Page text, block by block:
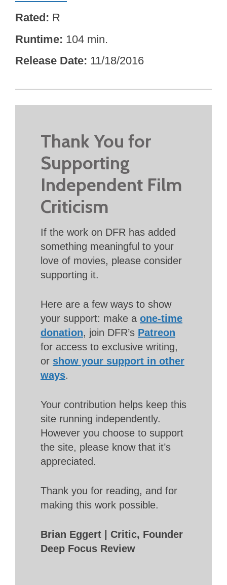
Rated R
Runtime 104 min.
Release Date 11/18/2016
Thank You for
Supporting
Independent Film
Criticism
If the work on DFR has added
something meaningful to your
love of movies, please consider
supporting it.
Here are a few ways to show
your support: make a one-time
donation, join DFR’s Patreon
for access to exclusive writing,
or show your support in other
ways.
Your contribution helps keep this
site running independently.
However you choose to support
the site, please know that it’s
appreciated.
Thank you for reading, and for
making this work possible.
Brian Eggert | Critic, Founder
Deep Focus Review